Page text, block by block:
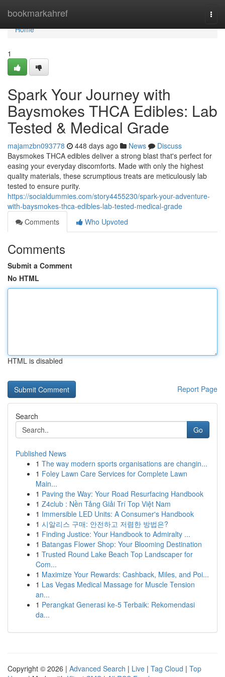
bookmarkahref
Home
Home
1
Spark Your Journey with
Baysmokes THCA Edibles: Lab
Tested & Medical Grade
majamzbn093778 448 days ago News
Discuss
Baysmokes THCA edibles deliver a strong blast that's perfect for
easing your everyday discomforts. Made with only the highest
quality materials, these scrumptious treats are meticulously lab
tested to ensure purity.
https://socialdummies.com/story4455230/spark-your-adventure-
with-baysmokes-thca-edibles-lab-tested-medical-grade
Comments
Who Upvoted
Comments
Submit a Comment
No HTML
HTML is disabled
Report Page
Search
Go
Published News
1 The way modern sports organisations are changin...
1 Foley Lawn Care Services for Complete Lawn
Main...
1 Paving the Way: Your Road Resurfacing Handbook
1 Z4club : Nền Tảng Giải Trí Top Việt Nam
1 Immersible LED Units: A Consumer's Handbook
1 시알리스 구매: 안전하고 저렴한 방법은?
1 Finding Justice: Your Handbook to Admiralty ...
1 Batangas Flower Shop: Your Blooming Destination
1 Trusted Round Lake Beach Top Landscaper for
Com...
1 Maximize Your Rewards: Cashback, Miles, and Poi...
1 Las Vegas Medical Massage for Muscle Tension
an...
1 Perangkat Generasi ke-5 Terbaik: Rekomendasi
da...
Copyright © 2026 | Advanced Search | Live | Tag Cloud | Top